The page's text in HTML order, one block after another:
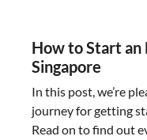
How to Start an
Singapore
In this post, we’re
journey for getting
Read on to find out